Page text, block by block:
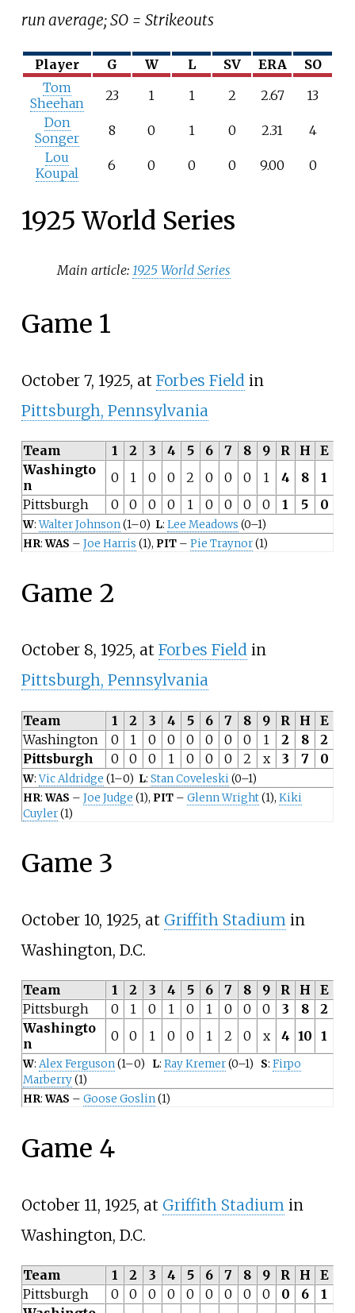
run average; SO = Strikeouts
Player G W L SV ERA
SO
Tom
Sheehan
23 1 1 2 2.67
13
Don
Songer
8 0 1 0 2.31
4
Lou
Koupal
6 0 0 0 9.00 0
1925 World Series
Main article:1925 World Series
Game 1
October 7, 1925, at Forbes Fieldin
Pittsburgh, Pennsylvania
Team 1 2 3 4 5 6 7 8 9 R H
E
Washingto
n
0 1 0 0 2 0 0 0 1 4 8
1
Pittsburgh
0 0 0 0 1 0 0 0 0 1 5 0
W:Walter Johnson(1–0) L: Lee Meadows (0–1)
HR:WAS – Joe Harris (1), PIT – Pie Traynor(1)
Game 2
October 8, 1925, at Forbes Fieldin
Pittsburgh, Pennsylvania
Team 1 2 3 4 5 6 7 8 9 R H
E
Washington
0 1 0 0 0 0 0 0 1 2 8
2
Pittsburgh
0 0 0 1 0 0 0 2 x 3 7 0
W:Vic Aldridge (1–0) L: Stan Coveleski(0–1)
HR:WAS – Joe Judge (1), PIT – Glenn Wright(1), Kiki
Cuyler(1)
Game 3
October 10, 1925, at Griffith Stadium in
Washington, D.C.
Team 1 2 3 4 5 6 7 8 9 R H
E
Pittsburgh
0 1 0 1 0 1 0 0 0 3 8
2
Washingto
n
0 0 1 0 0 1 2 0 x 4 10 1
W: Alex Ferguson(1–0) L: Ray Kremer(0–1) S: Firpo
Marberry(1)
HR:WAS – Goose Goslin(1)
Game 4
October 11, 1925, at Griffith Stadium in
Washington, D.C.
Team 1 2 3 4 5 6 7 8 9 R H
E
Pittsburgh
0 0 0 0 0 0 0 0 0 0 6
1